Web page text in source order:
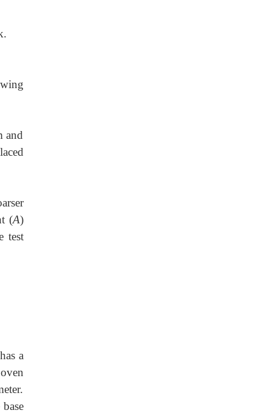
and
(A)
test
a